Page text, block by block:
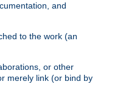
and
to the work (an
or other
merely link (or bind by